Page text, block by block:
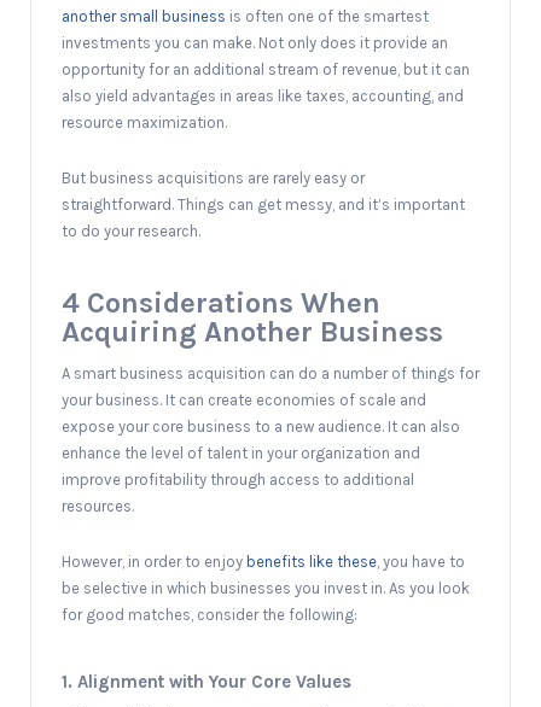
another small business is often one of the smartest
investments you can make. Not only does it provide an
opportunity for an additional stream of revenue, but it can
also yield advantages in areas like taxes, accounting, and
resource maximization.
But business acquisitions are rarely easy or
straightforward. Things can get messy, and it’s important
to do your research.
4 Considerations When
Acquiring Another Business
A smart business acquisition can do a number of things for
your business. It can create economies of scale and
expose your core business to a new audience. It can also
enhance the level of talent in your organization and
improve profitability through access to additional
resources.
However, in order to enjoy benefits like these , you have to
be selective in which businesses you invest in. As you look
for good matches, consider the following:
1. Alignment with Your Core Values